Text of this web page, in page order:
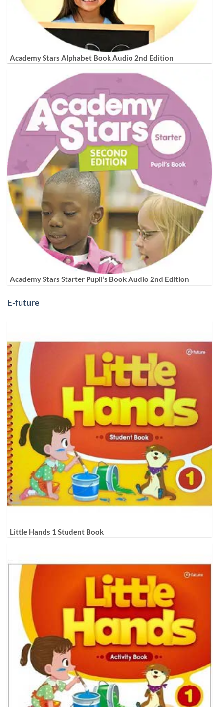
Academy Stars Alphabet Book Audio 2nd Edition
Academy Stars Starter Pupil’s Book Audio 2nd Edition
E-future
Little Hands 1 Student Book